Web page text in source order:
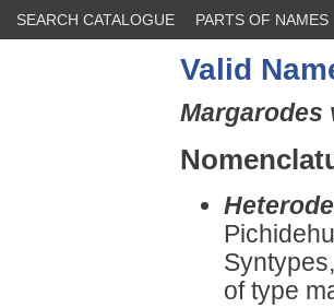
SEARCH CATALOGUE PARTS OF NAMES
Valid
Margarodes
of type